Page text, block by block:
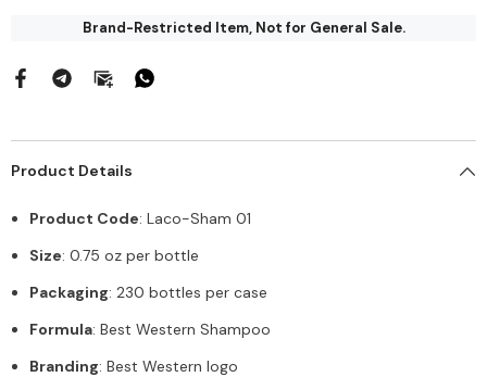
Brand-Restricted Item, Not for General Sale.
Product Details
Product Code: Laco-Sham 01
Size: 0.75 oz per bottle
Packaging: 230 bottles per case
Formula: Best Western Shampoo
Branding: Best Western logo